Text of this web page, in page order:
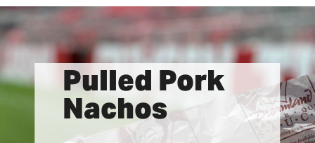
Pulled Pork
Nachos